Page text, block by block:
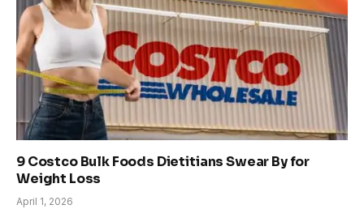
9 Costco Bulk Foods Dietitians Swear By for
Weight Loss
April 1, 2026